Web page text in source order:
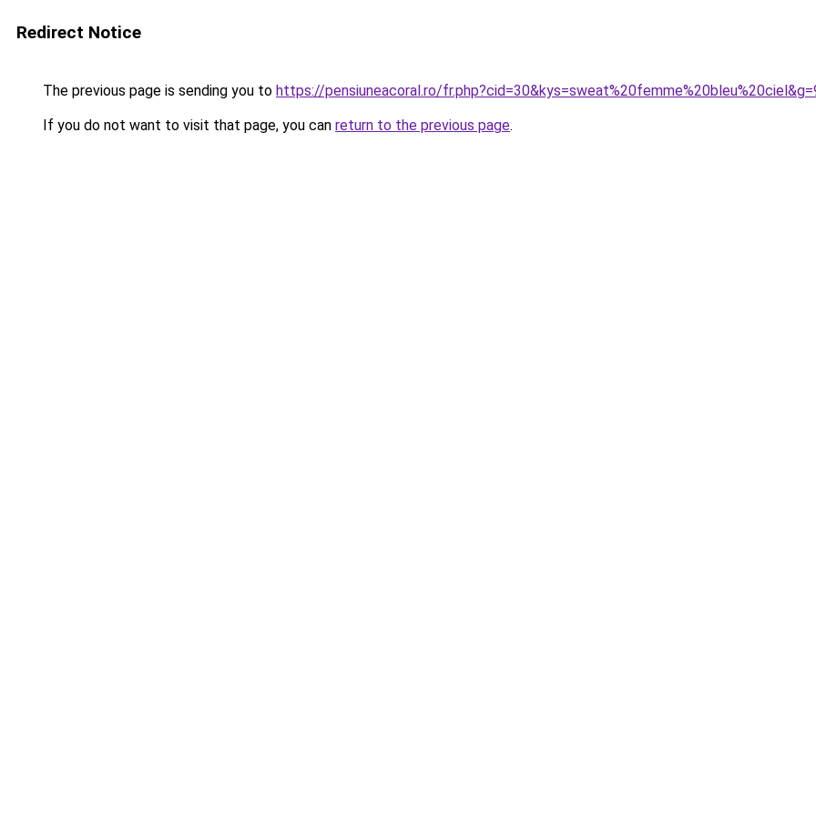
Redirect Notice
The previous page is sending you to https://pensiuneacoral.ro/
If you do not want to visit that page, you can return to the previous page.